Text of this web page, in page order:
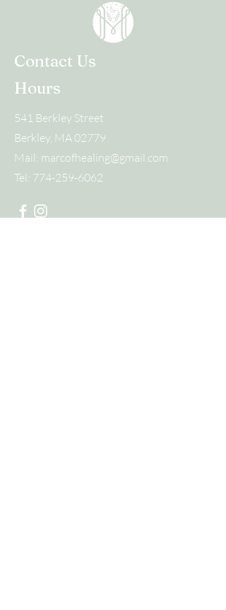
Contact Us
Hours
541 Berkley Street
Berkley, MA 02779
Mail: marcofhealing@gmail.com
Tel: 774-259-6062